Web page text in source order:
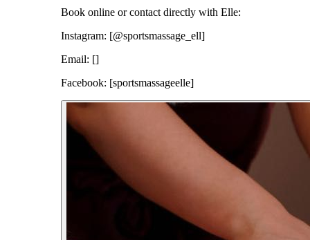
Book online or contact directly with Elle:
Instagram: [@sportsmassage_ell]
Email: []
Facebook: [sportsmassageelle]